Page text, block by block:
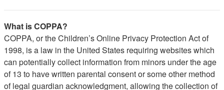
What is COPPA?
COPPA, or the Children’s Online Privacy Protection Act of
1998, is a law in the United States requiring websites which
can potentially collect information from minors under the age
of 13 to have written parental consent or some other method
of legal guardian acknowledgment, allowing the collection of